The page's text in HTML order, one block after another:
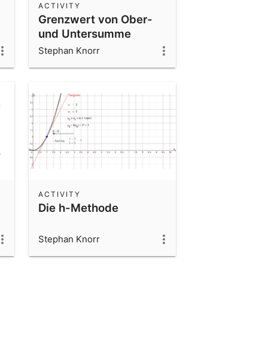
Grenzwert von Ober-
und Untersumme
ACTIVITY
Stephan Knorr
Die h-Methode
ACTIVITY
Stephan Knorr